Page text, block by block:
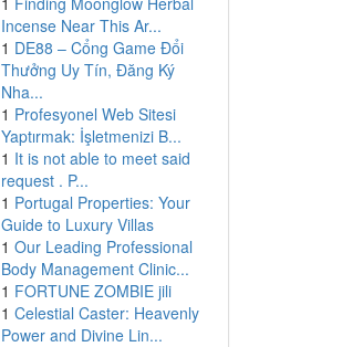
Incense Near This Ar...
1 DE88 – Cổng Game Đổi
Thưởng Uy Tín, Đăng Ký
Nha...
1 Profesyonel Web Sitesi
Yaptırmak: İşletmenizi B...
1 It is not able to meet said
request . P...
1 Portugal Properties: Your
Guide to Luxury Villas
1 Our Leading Professional
Body Management Clinic...
1 FORTUNE ZOMBIE jili
1 Celestial Caster: Heavenly
Power and Divine Lin...